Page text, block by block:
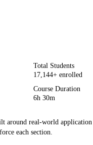
Total Students
17,144+ enrolled
Course Duration
6h 30m
around real-world
each section.